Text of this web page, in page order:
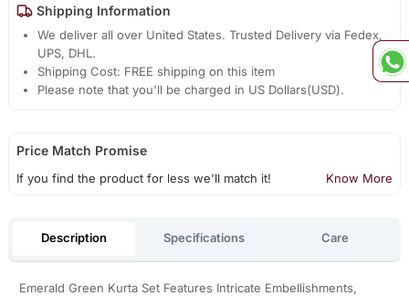
Shipping Information
We deliver all over United States. Trusted Delivery via Fedex,
UPS, DHL.
Shipping Cost: FREE shipping on this item
Please note that you'll be charged in US Dollars(USD).
Price Match Promise
If you find the product for less we'll match it! Know More
Description Specifications Care
Emerald Green Kurta Set Features Intricate Embellishments,